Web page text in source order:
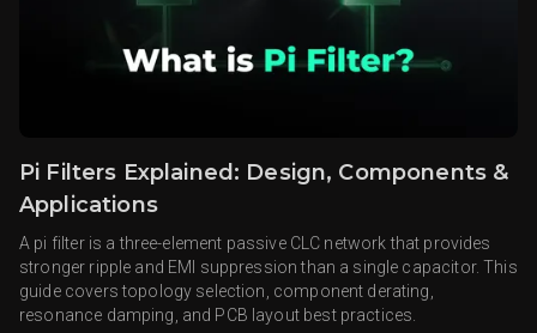
Pi Filters Explained: Design, Components &
Applications
A pi filter is a three-element passive CLC network that provides
stronger ripple and EMI suppression than a single capacitor. This
guide covers topology selection, component derating,
resonance damping, and PCB layout best practices.